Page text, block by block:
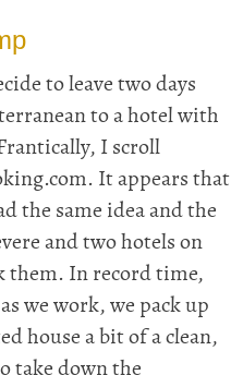
to leave two days
to a hotel with
I scroll
It appears that
the same idea and the
and two hotels on
them. In record time,
we work, we pack up
house a bit of a clean,
take down the